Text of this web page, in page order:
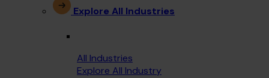
Explore All Industries
All Industries
Explore All Industry